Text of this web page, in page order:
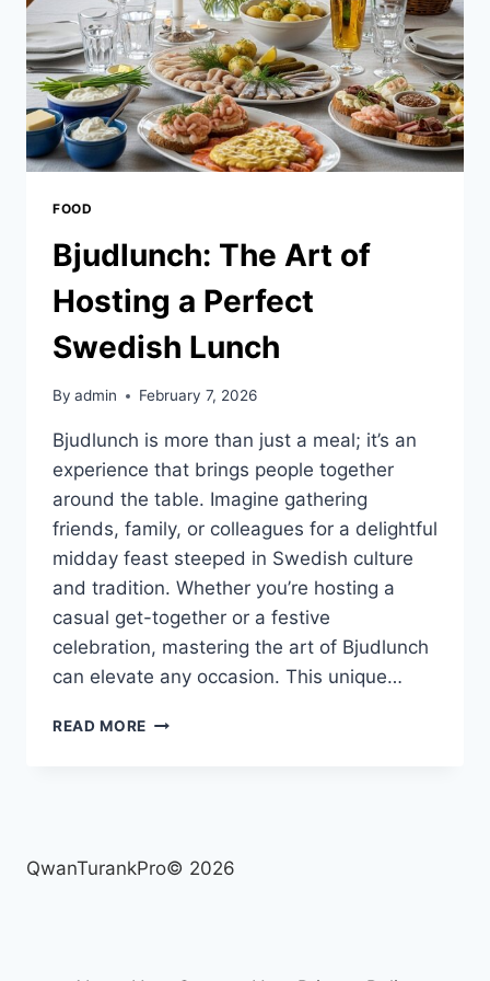
FOOD
Bjudlunch: The Art of
Hosting a Perfect
Swedish Lunch
By admin February 7, 2026
Bjudlunch is more than just a meal; it’s an
experience that brings people together
around the table. Imagine gathering
friends, family, or colleagues for a delightful
midday feast steeped in Swedish culture
and tradition. Whether you’re hosting a
casual get-together or a festive
celebration, mastering the art of Bjudlunch
can elevate any occasion. This unique…
READ MORE BJUDLUNCH:
PERFECT
SWEDISH
QwanTurankPro© 2026